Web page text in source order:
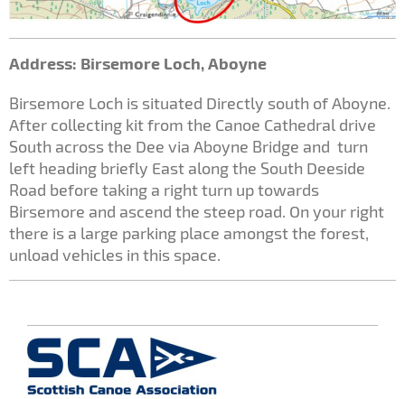
Address: Birsemore Loch, Aboyne
Birsemore Loch is situated Directly south of Aboyne.
After collecting kit from the Canoe Cathedral drive
South across the Dee via Aboyne Bridge and turn
left heading briefly East along the South Deeside
Road before taking a right turn up towards
Birsemore and ascend the steep road. On your right
there is a large parking place amongst the forest,
unload vehicles in this space.